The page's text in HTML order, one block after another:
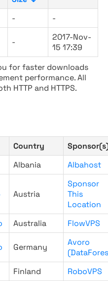
- -
-
2017-Nov-
15 17:39
for faster downloads
performance. All
HTTP and HTTPS.
Country
Albania Albahost
Austria
Sponsor
This
Location
Australia FlowVPS
Germany
Avoro
Finland RoboVPS